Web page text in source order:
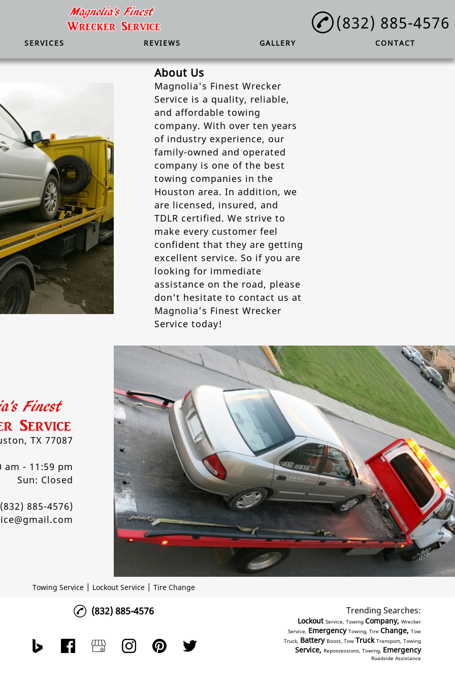
(832) 885-4576
SERVICES REVIEWS GALLERY CONTACT
About Us
Magnolia's Finest Wrecker
Service is a quality, reliable,
and affordable towing
company. With over ten years
of industry experience, our
family-owned and operated
company is one of the best
towing companies in the
Houston area. In addition, we
are licensed, insured, and
TDLR certified. We strive to
make every customer feel
confident that they are getting
excellent service. So if you are
looking for immediate
assistance on the road, please
don't hesitate to contact us at
Magnolia's Finest Wrecker
Service today!
TX 77087
am - 11:59 pm
Sun: Closed
885-4576)
Towing Service | Lockout Service | Tire Change
(832) 885-4576 Trending Searches:
Lockout Service, Towing Company, Wrecker
Service, Emergency Towing, Tire Change, Tow
Truck, Battery Boost, Tow Truck Transport, Towing
Service, Repossessions, Towing, Emergency
Roadside Assistance